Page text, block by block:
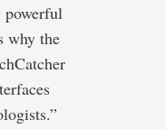
powerful
why the